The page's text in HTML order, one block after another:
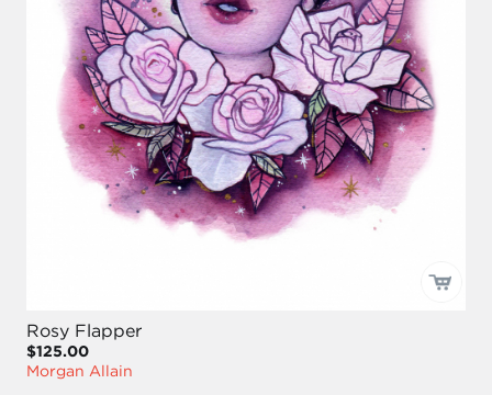
Rosy Flapper
$125.00
Morgan Allain